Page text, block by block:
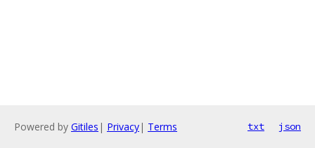
Powered by Gitiles | Privacy| Terms txt json